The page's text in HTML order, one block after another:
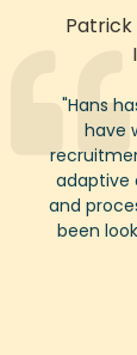
Patrick
"Hans
have
adaptive
and
been